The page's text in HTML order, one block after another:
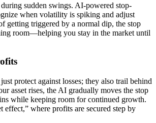
sudden swings. AI-powered stop-
when volatility is spiking and adjust
getting triggered by a normal dip, the stop
room—helping you stay in the market until
protect against losses; they also trail behind
asset rises, the AI gradually moves the stop
while keeping room for continued growth.
effect,” where profits are secured step by